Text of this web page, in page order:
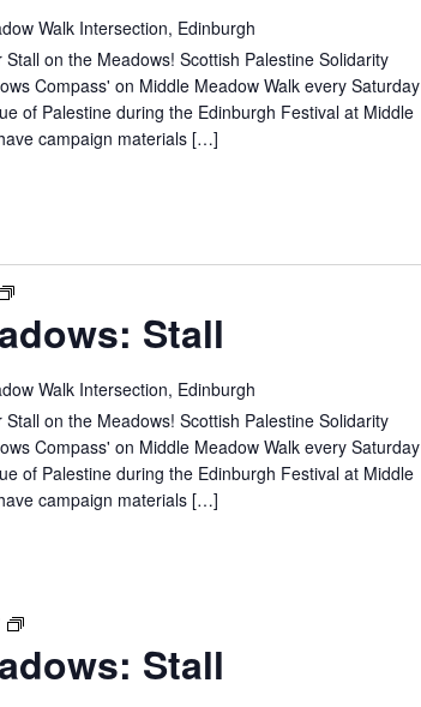
Walk Intersection, Edinburgh
on the Meadows! Scottish Palestine Solidarity
Compass' on Middle Meadow Walk every Saturday
of Palestine during the Edinburgh Festival at Middle
campaign materials […]
Stall
SPSC
THE
STALLWalk Intersection, Edinburgh
on the Meadows! Scottish Palestine Solidarity
Compass' on Middle Meadow Walk every Saturday
of Palestine during the Edinburgh Festival at Middle
campaign materials […]
Stall
SPSC
IN
THE